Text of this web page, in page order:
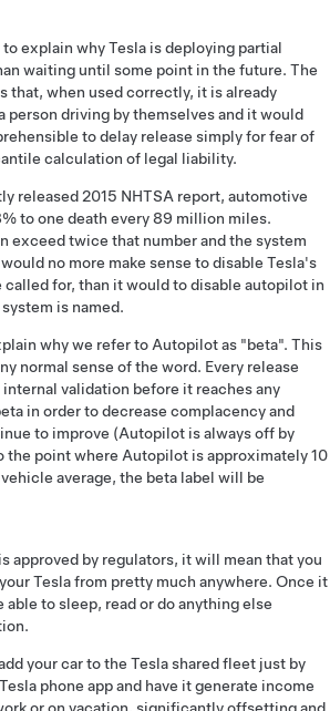
to explain why Tesla is deploying partial
waiting until some point in the future. The
that, when used correctly, it is already
person driving by themselves and it would
to delay release simply for fear of
calculation of legal liability.
released 2015 NHTSA report, automotive
to one death every 89 million miles.
exceed twice that number and the system
no more make sense to disable Tesla's
called for, than it would to disable autopilot in
is named.
why we refer to Autopilot as "beta". This
normal sense of the word. Every release
validation before it reaches any
in order to decrease complacency and
to improve (Autopilot is always off by
the point where Autopilot is approximately 10
average, the beta label will be
approved by regulators, it will mean that you
Tesla from pretty much anywhere. Once it
able to sleep, read or do anything else
your car to the Tesla shared fleet just by
phone app and have it generate income